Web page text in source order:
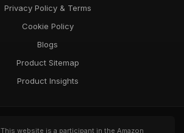
Privacy Policy & Terms
Cookie Policy
Blogs
Product Sitemap
Product Insights
This website is a participant in the Amazon